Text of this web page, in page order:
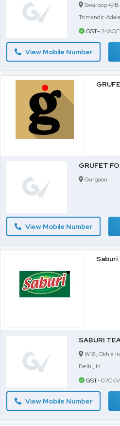
Swaroop 4/B
Trimandir
GST-
View Mobile Number
GRUFET
Gurgaon
View Mobile Number
Saburi
SABURI
W18, Okhla
Delhi, In...
GST-
View Mobile Number